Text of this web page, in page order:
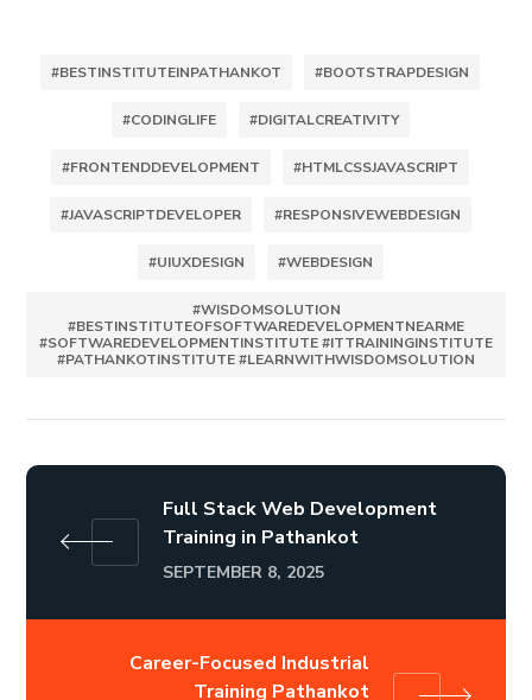
#BESTINSTITUTEINPATHANKOT #BOOTSTRAPDESIGN
#CODINGLIFE #DIGITALCREATIVITY
#FRONTENDDEVELOPMENT #HTMLCSSJAVASCRIPT
#JAVASCRIPTDEVELOPER #RESPONSIVEWEBDESIGN
#UIUXDESIGN #WEBDESIGN
#WISDOMSOLUTION
#BESTINSTITUTEOFSOFTWAREDEVELOPMENTNEARME
#SOFTWAREDEVELOPMENTINSTITUTE #ITTRAININGINSTITUTE
#PATHANKOTINSTITUTE #LEARNWITHWISDOMSOLUTION
Full Stack Web Development
Training in Pathankot
SEPTEMBER 8, 2025
Career-Focused Industrial
Training Pathankot